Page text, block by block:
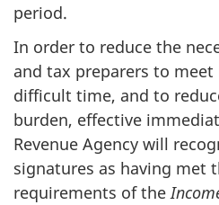
period.
In order to reduce the
and tax preparers to
difficult time, and to
burden, effective
Revenue Agency will
signatures as having met
requirements of the